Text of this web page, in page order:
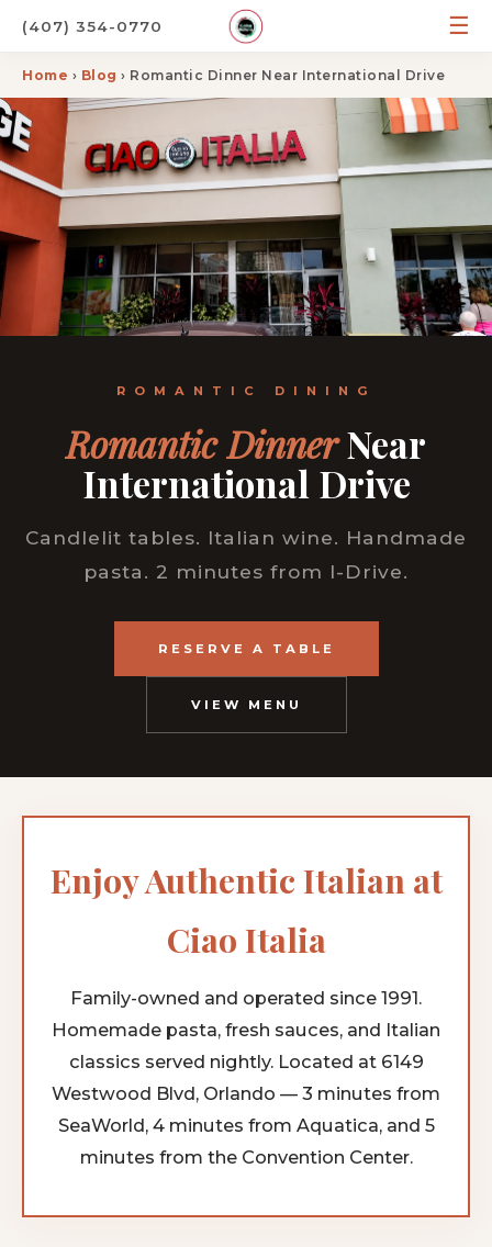
(407) 354-0770 ☰
Home › Blog › Romantic Dinner Near International Drive
ROMANTIC DINING
Romantic DinnerNear
International Drive
Candlelit tables. Italian wine. Handmade
pasta. 2 minutes from I-Drive.
RESERVE A TABLE
VIEW MENU
Enjoy Authentic Italian at
Ciao Italia
Family-owned and operated since 1991.
Homemade pasta, fresh sauces, and Italian
classics served nightly. Located at 6149
Westwood Blvd, Orlando — 3 minutes from
SeaWorld, 4 minutes from Aquatica, and 5
minutes from the Convention Center.